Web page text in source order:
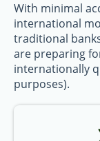
With minimal
international
traditional
are preparing
internationally
purposes).